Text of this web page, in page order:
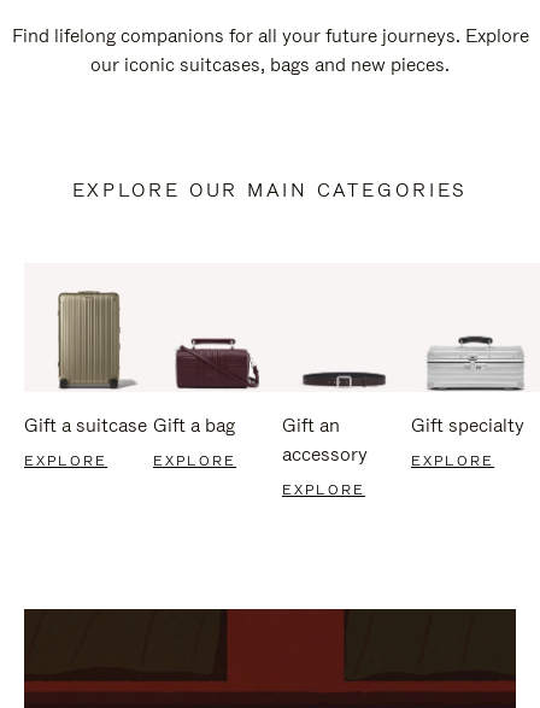
Find lifelong companions for all your future journeys. Explore
our iconic suitcases, bags and new pieces.
EXPLORE OUR MAIN CATEGORIES
Gift a suitcase
EXPLORE
Gift a bag
EXPLORE
Gift an
accessory
EXPLORE
Gift specialty
EXPLORE